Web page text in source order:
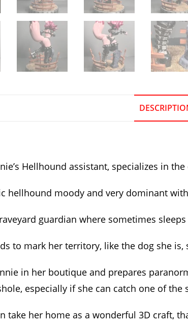
Hellhound assistant, specializes in
hellhound moody and very dominant
guardian where sometimes
to mark her territory, like the dog she
in her boutique and prepares
especially if she can catch one of the
take her home as a wonderful 3D craft,